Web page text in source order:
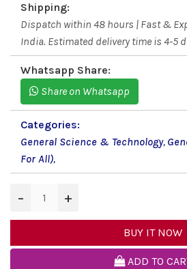
Shipping:
Dispatch within 48 hours | Fast &
India. Estimated delivery time is 4-5
Whatsapp Share:
Share on Whatsapp
Categories:
General Science & Technology,
For All),
− +
BUY IT NOW
ADD TO